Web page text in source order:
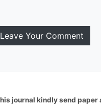
Leave Your Comment
journal kindly send paper